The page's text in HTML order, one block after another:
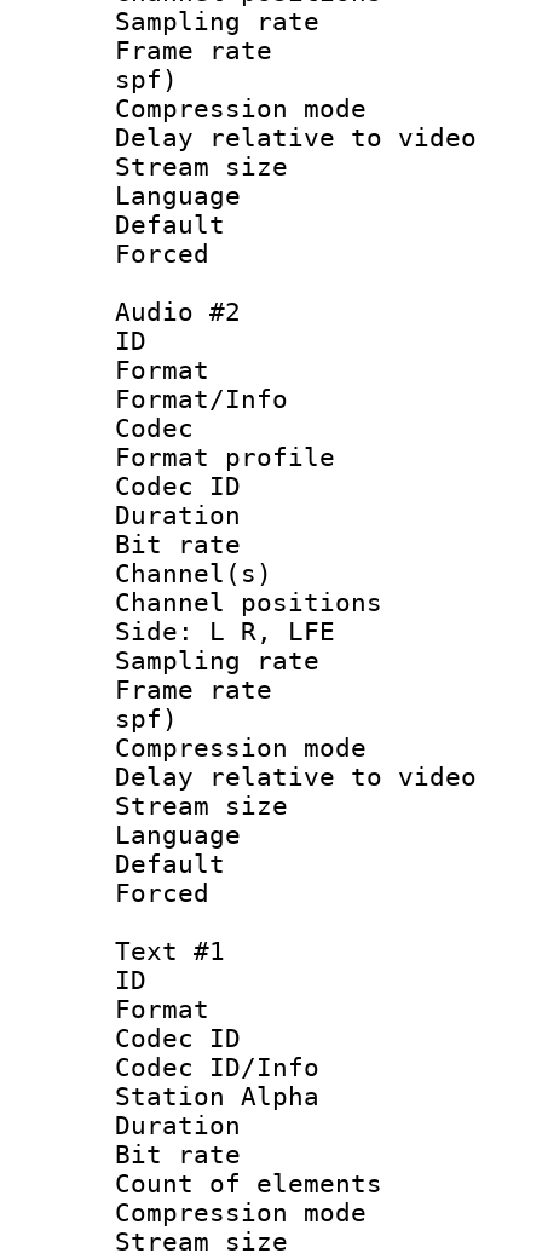
Sampling
Frame rate :
spf)
Compression
Delay relative to
Stream size :
Language
Default
Audio #2
ID
Format
Format/Info :
Codec
Format
Codec ID
Duration :
Bit rate :
Channel(s)
Channel
Side: L R, LFE
Sampling
Frame rate :
spf)
Compression
Delay relative to
Stream size :
Language
Text #1
ID
Format
Codec ID :
Codec ID/Info
Station Alpha
Duration :
Bit rate :
Count of
Compression
Stream size